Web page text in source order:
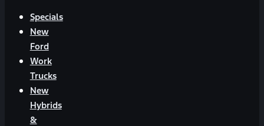
Specials
New
Ford
Work
Trucks
New
Hybrids
&